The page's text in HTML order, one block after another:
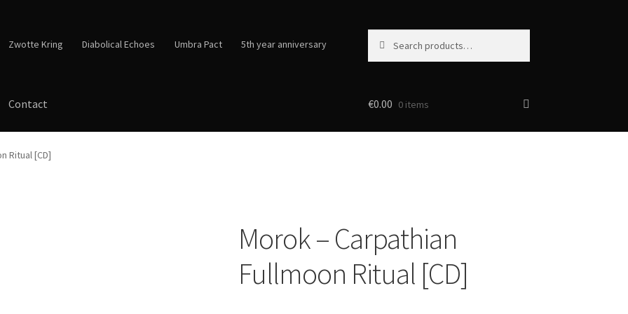
Zwotte Kring Diabolical Echoes Umbra Pact 5th year anniversary
for:
Contact €0.00 0 items
Ritual [CD]
Morok – Carpathian
Fullmoon Ritual [CD]